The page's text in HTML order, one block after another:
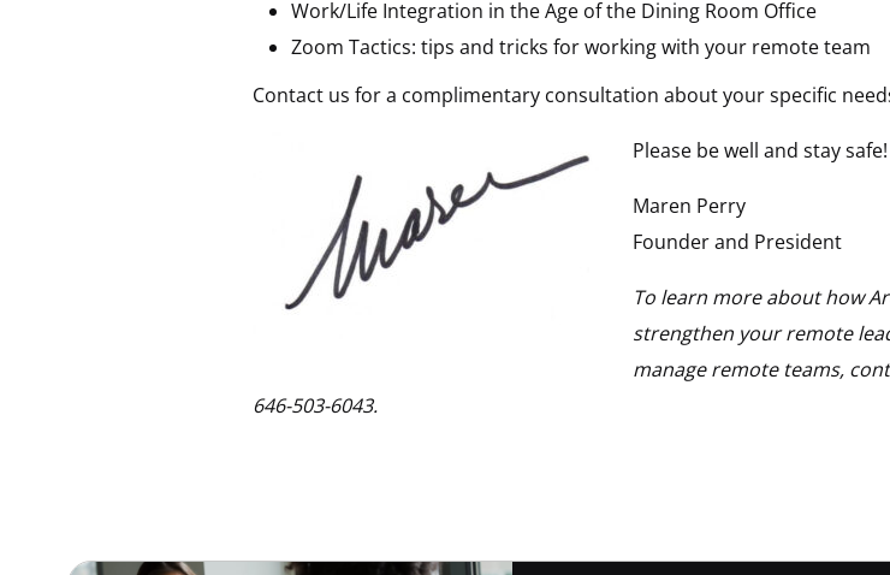
Work/Life Integration in the Age of the Dining Room Office
Zoom Tactics: tips and tricks for working with your remote team
Contact us for a complimentary consultation about your specific
Please be well and stay safe!
Maren Perry
Founder and President
To learn more about how
strengthen your remote
manage remote teams,
646-503-6043.